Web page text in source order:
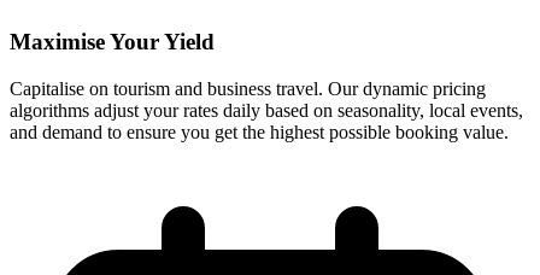
Maximise Your Yield
Capitalise on tourism and business travel. Our dynamic pricing
algorithms adjust your rates daily based on seasonality, local events,
and demand to ensure you get the highest possible booking value.